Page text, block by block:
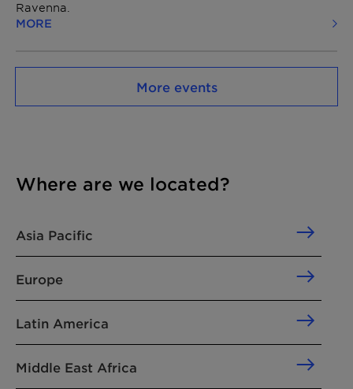
Ravenna.
MORE
More events
Where are we located?
Asia Pacific
Europe
Latin America
Middle East Africa